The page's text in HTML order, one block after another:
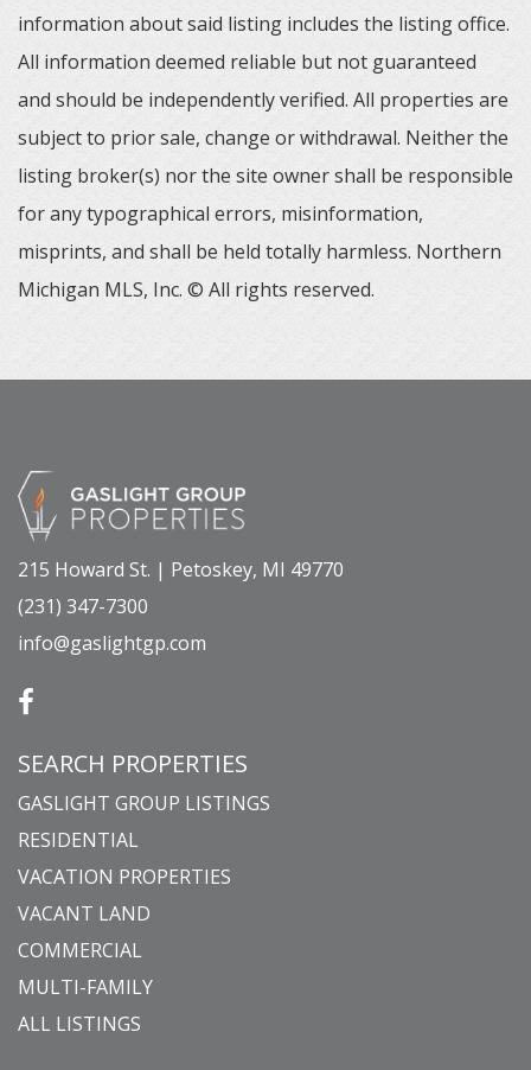
information about said listing includes the listing office.
All information deemed reliable but not guaranteed
and should be independently verified. All properties are
subject to prior sale, change or withdrawal. Neither the
listing broker(s) nor the site owner shall be responsible
for any typographical errors, misinformation,
misprints, and shall be held totally harmless. Northern
Michigan MLS, Inc. © All rights reserved.
215 Howard St. | Petoskey, MI 49770
(231) 347-7300
info@gaslightgp.com
SEARCH PROPERTIES
GASLIGHT GROUP LISTINGS
RESIDENTIAL
VACATION PROPERTIES
VACANT LAND
COMMERCIAL
MULTI-FAMILY
ALL LISTINGS